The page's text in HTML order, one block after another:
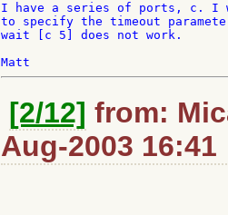
I have a series of ports, c. I
to specify the timeout
wait [c 5] does not work.
[2/12] from:
Aug-2003 16:41